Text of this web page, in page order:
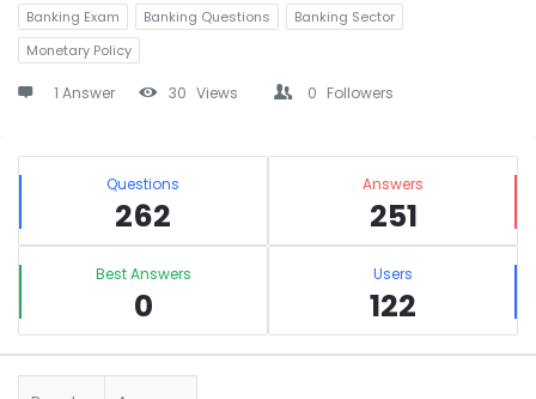
Banking Exam Banking Questions
Banking Sector
Monetary Policy
1 Answer 30 Views 0 Followers
Sidebar
Stats Questions
262
Answers
251
Best Answers
0
Users
122